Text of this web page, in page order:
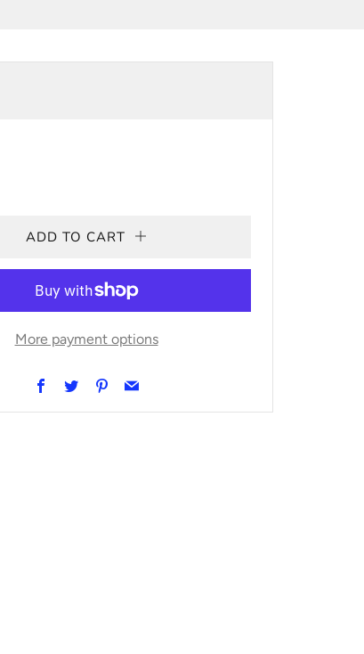
ADD TO CART
More payment options
Facebook
TwitterPinterest
Email